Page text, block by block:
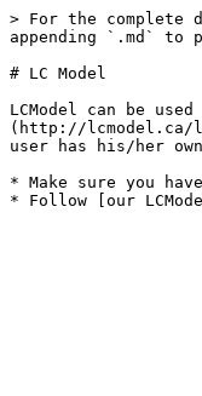
> For the complete
appending `.md` to
# LC Model
LCModel can be
(http://lcmodel.ca/
user has his/her
* Make sure you